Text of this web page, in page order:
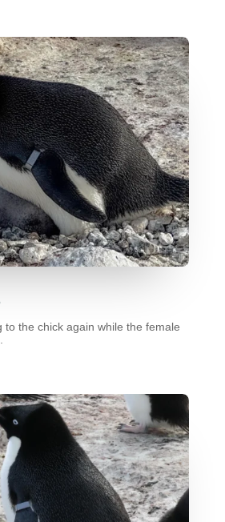
to the chick again while the female